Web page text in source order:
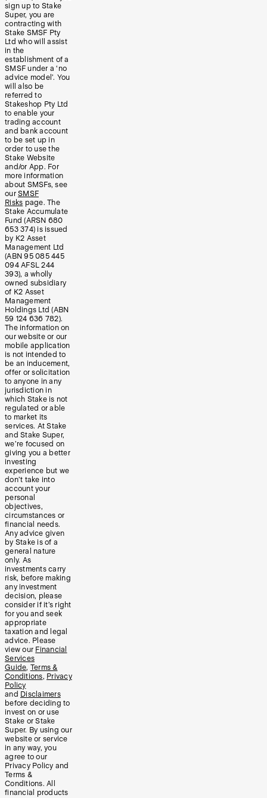
sign up to Stake
Super, you are
contracting with
Stake SMSF Pty
Ltd who will assist
in the
establishment of a
SMSF under a ‘no
advice model’. You
will also be
referred to
Stakeshop Pty Ltd
to enable your
trading account
and bank account
to be set up in
order to use the
Stake Website
and/or App. For
more information
about SMSFs, see
our SMSF
Risks page. The
Stake Accumulate
Fund (ARSN 680
653 374) is issued
by K2 Asset
Management Ltd
(ABN 95 085 445
094 AFSL 244
393), a wholly
owned subsidiary
of K2 Asset
Management
Holdings Ltd (ABN
59 124 636 782).
The information on
our website or our
mobile application
is not intended to
be an inducement,
offer or solicitation
to anyone in any
jurisdiction in
which Stake is not
regulated or able
to market its
services. At Stake
and Stake Super,
we’re focused on
giving you a better
investing
experience but we
don’t take into
account your
personal
objectives,
circumstances or
financial needs.
Any advice given
by Stake is of a
general nature
only. As
investments carry
risk, before making
any investment
decision, please
consider if it’s right
for you and seek
appropriate
taxation and legal
advice. Please
view our Financial
Services
Guide, Terms &
Conditions, Privacy
Policy
and Disclaimers
before deciding to
invest on or use
Stake or Stake
Super. By using our
website or service
in any way, you
agree to our
Privacy Policy and
Terms &
Conditions. All
financial products